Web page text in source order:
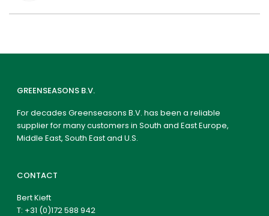
GREENSEASONS B.V.
For decades Greenseasons B.V. has been a reliable
supplier for many customers in South and East Europe,
Middle East, South East and U.S.
CONTACT
Bert Kieft
T: +31 (0)172 588 942